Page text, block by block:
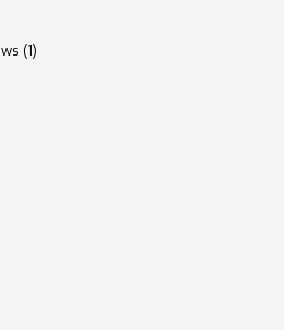
(1)